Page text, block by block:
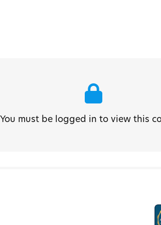
You must be logged in to view this